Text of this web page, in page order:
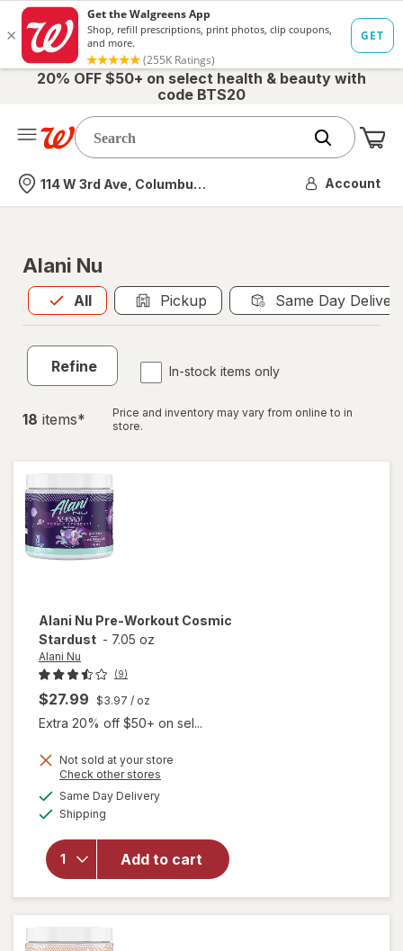
20% OFF $50+ on select health & beauty with
code BTS20
Nearest store
114 W 3rd Ave, Columbus, OH Account
Alani Nu
All
Allis selected Pickup Same Day
Refine In-stock items only
18 items*
Price and inventory may vary from online to in
store.
Alani Nu Pre-Workout Cosmic
Stardust - 7.05 oz
Alani Nu
(9)
$27.99 $3.97 / oz
Extra 20% off $50+ on sel...
Not sold at your store
Check other stores
Same Day Deliveryavailable
Shipping
Add to cart
will open
forAlani
Nu Pre-
Workout
Cosmic
Stardust